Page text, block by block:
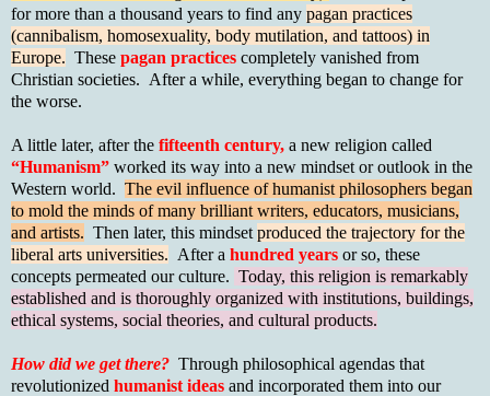
for more than a thousand years to find any pagan practices
(cannibalism, homosexuality, body mutilation, and tattoos) in
Europe. These pagan practices completely vanished from
Christian societies. After a while, everything began to change for
the worse.
A little later, after the fifteenth century, a new religion called
“Humanism” worked its way into a new mindset or outlook in the
Western world. The evil influence of humanist philosophers began
to mold the minds of many brilliant writers, educators, musicians,
and artists. Then later, this mindset produced the trajectory for the
liberal arts universities. After a hundred years or so, these
concepts permeated our culture. Today, this religion is remarkably
established and is thoroughly organized with institutions, buildings,
ethical systems, social theories, and cultural products.
How did we get there? Through philosophical agendas that
revolutionized humanist ideas and incorporated them into our